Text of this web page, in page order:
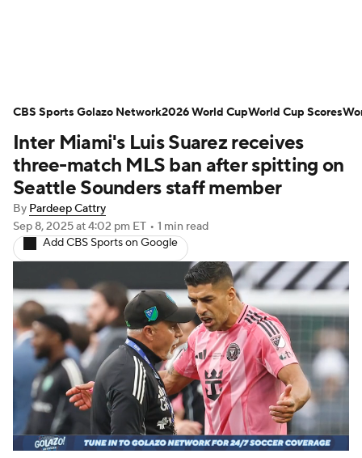
NWSL Serie A Europa League
Premier League MLS Ligue 1
Bundesliga La Liga Liga MX
Carabao Cup World Cup
EFL Championship
Women's Champions League
Women's World Cup
CBS Sports Golazo Network Video
Soccer Betting Shop
Inter Miami's Luis Suarez receives
three-match MLS ban after spitting on
Seattle Sounders staff member
By Pardeep Cattry
Sep 8, 2025at 4:02 pm ET • 1 min read
Add CBS Sports on Google
CBS Sports Golazo Network2026 World CupWorld Cup Scores